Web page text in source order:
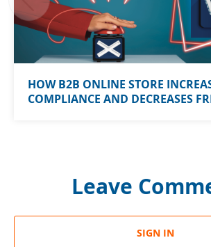
HOW B2B ONLINE STORE
COMPLIANCE AND DECREASES
Leave
SIGN IN